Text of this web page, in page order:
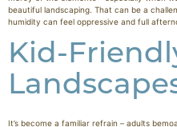
beautiful landscaping. That can be a
humidity can feel oppressive and full
Kid-
It’s become a familiar refrain – adults